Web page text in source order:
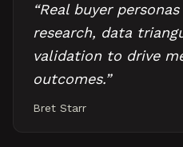
“Real buyer
research, data
validation to drive
outcomes.”
Bret Starr